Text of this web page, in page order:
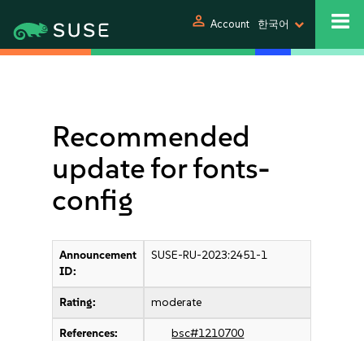
person Account 한국어
Recommended
update for fonts-
config
Announcement
ID:
SUSE-RU-2023:2451-1
Rating: moderate
References: bsc#1210700